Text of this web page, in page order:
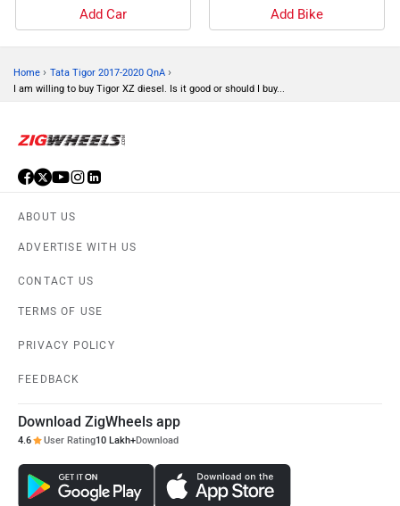
Add Car Add Bike
Home › Tata Tigor 2017-2020 QnA ›
I am willing to buy Tigor XZ diesel. Is it good or should I buy...
ABOUT US
ADVERTISE WITH US
CONTACT US
TERMS OF USE
PRIVACY POLICY
FEEDBACK
Download ZigWheels app
4.6 User Rating10 Lakh+Download